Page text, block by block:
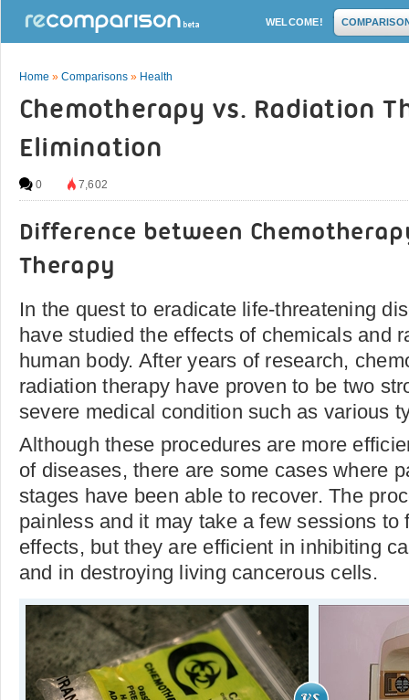
WELCOME!
Home » Comparisons » Health
Chemotherapy vs. Radiation
Elimination
0 7,602
Difference between
Therapy
In the quest to eradicate life-threatening
have studied the effects of chemicals and
human body. After years of research,
radiation therapy have proven to be two
severe medical condition such as various
Although these procedures are more
of diseases, there are some cases where
stages have been able to recover. The
painless and it may take a few sessions to
effects, but they are efficient in inhibiting
and in destroying living cancerous cells.